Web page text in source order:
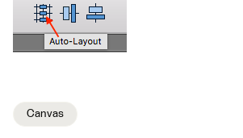
Canvas